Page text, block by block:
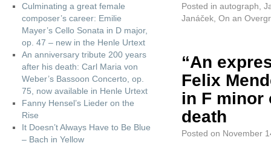
Posted in autograph
Janáček On an
“An
Felix
in F minor
death
Posted on November
Culminating a great female
composer’s career: Emilie
Mayer’s Cello Sonata in D major,
op. 47 – new in the Henle Urtext
An anniversary tribute 200 years
after his death: Carl Maria von
Weber’s Bassoon Concerto, op.
75, now available in Henle Urtext
Fanny Hensel’s Lieder on the
Rise
It Doesn’t Always Have to Be Blue
– Bach in Yellow